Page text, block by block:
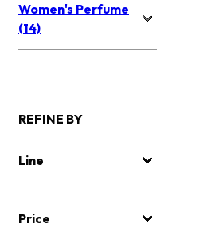
Women's Perfume
(14)
REFINE BY
Line
Price